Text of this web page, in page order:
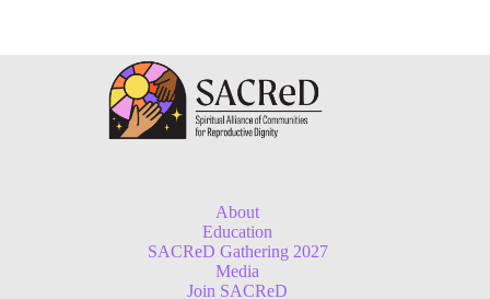
About
Education
SACReD Gathering 2027
Media
Join SACReD